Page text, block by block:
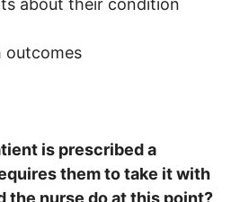
about their condition
outcomes
is prescribed a
them to take it with
the nurse do at this point?